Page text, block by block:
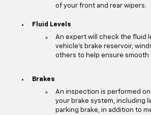
of your front and rear wipers.
Fluid Levels
An expert will check the fluid
vehicle's brake reservoir,
others to help ensure smooth
Brakes
An inspection is performed
your brake system, including
parking brake, in addition to